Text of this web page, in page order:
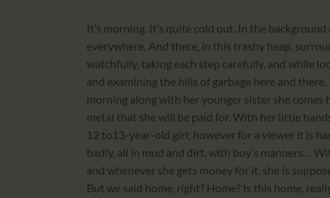
It’s morning. It’s quite cold out. In the
everywhere. And there, in this trashy heap,
watchfully, taking each step carefully, and while
and examining the hills of garbage here and
morning along with her younger sister she
metal that she will be paid for. With her little
12 to13-year-old girl; however for a viewer it is
badly, all in mud and dirt, with boy’s manners…
and whenever she gets money for it, she is
But we said home, right? Home? Is this home,